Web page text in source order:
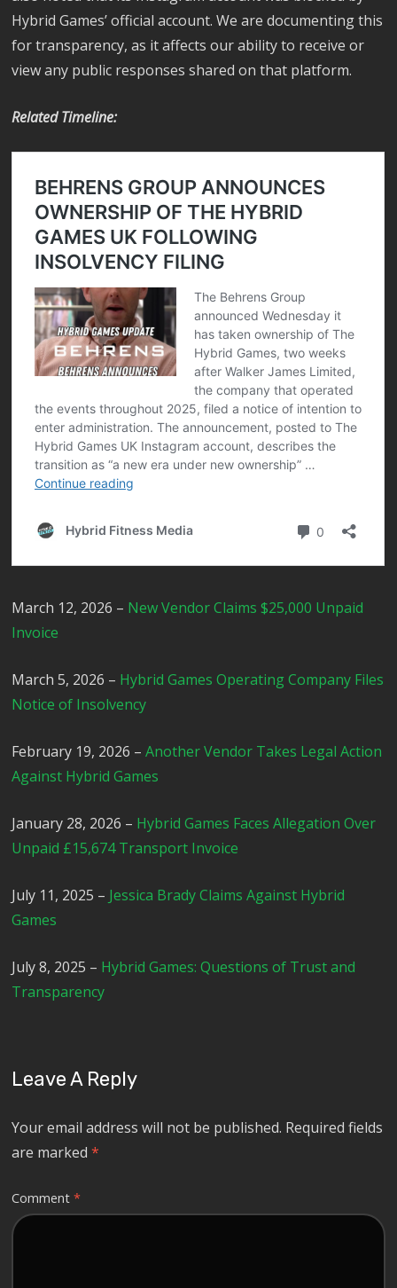
Hybrid Games’ official account. We are documenting this
for transparency, as it affects our ability to receive or
view any public responses shared on that platform.
Related Timeline:
March 12, 2026 – New Vendor Claims $25,000 Unpaid
Invoice
March 5, 2026 – Hybrid Games Operating Company Files
Notice of Insolvency
February 19, 2026 –Another Vendor Takes Legal Action
Against Hybrid Games
January 28, 2026 – Hybrid Games Faces Allegation Over
Unpaid £15,674 Transport Invoice
July 11, 2025 – Jessica Brady Claims Against Hybrid
Games
July 8, 2025 – Hybrid Games: Questions of Trust and
Transparency
Leave A Reply
Your email address will not be published. Required fields
are marked*
Comment*